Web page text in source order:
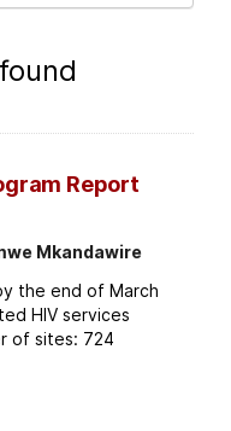
Report
Mkandawire
the end of March
HIV services
of sites: 724